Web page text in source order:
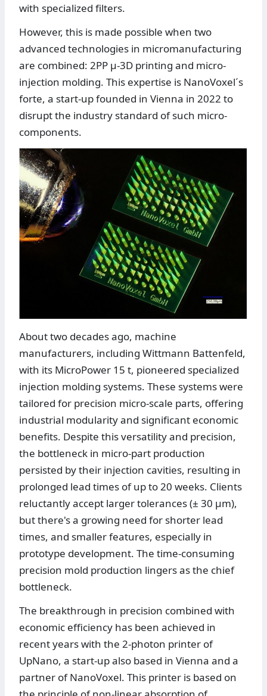
with specialized filters.
However, this is made possible when two
advanced technologies in micromanufacturing
are combined: 2PP µ-3D printing and micro-
injection molding. This expertise is NanoVoxel´s
forte, a start-up founded in Vienna in 2022 to
disrupt the industry standard of such micro-
components.
About two decades ago, machine
manufacturers, including Wittmann Battenfeld,
with its MicroPower 15 t, pioneered specialized
injection molding systems. These systems were
tailored for precision micro-scale parts, offering
industrial modularity and significant economic
benefits. Despite this versatility and precision,
the bottleneck in micro-part production
persisted by their injection cavities, resulting in
prolonged lead times of up to 20 weeks. Clients
reluctantly accept larger tolerances (± 30 µm),
but there's a growing need for shorter lead
times, and smaller features, especially in
prototype development. The time-consuming
precision mold production lingers as the chief
bottleneck.
The breakthrough in precision combined with
economic efficiency has been achieved in
recent years with the 2-photon printer of
UpNano, a start-up also based in Vienna and a
partner of NanoVoxel. This printer is based on